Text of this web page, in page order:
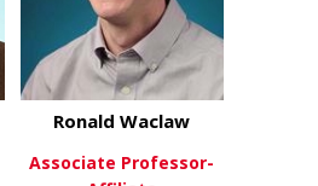
Ronald Waclaw
Associate Professor-